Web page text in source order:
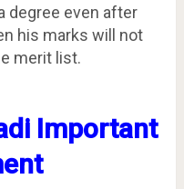
degree even after
his marks will not
merit list.
Important